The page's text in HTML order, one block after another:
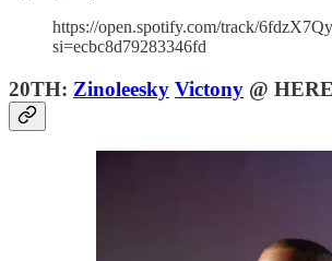
https://open.spotify.com/track/
si=ecbc8d79283346fd
20TH: Zinoleesky Victony @